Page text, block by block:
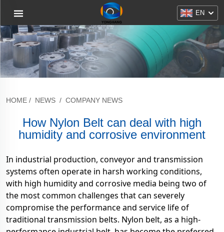
EN
HOME / NEWS / COMPANY NEWS
How Nylon Belt can deal with high
humidity and corrosive environment
In industrial production, conveyor and transmission
systems often operate in harsh working conditions,
with high humidity and corrosive media being two of
the most common challenges that can severely
compromise the performance and service life of
traditional transmission belts. Nylon belt, as a high-